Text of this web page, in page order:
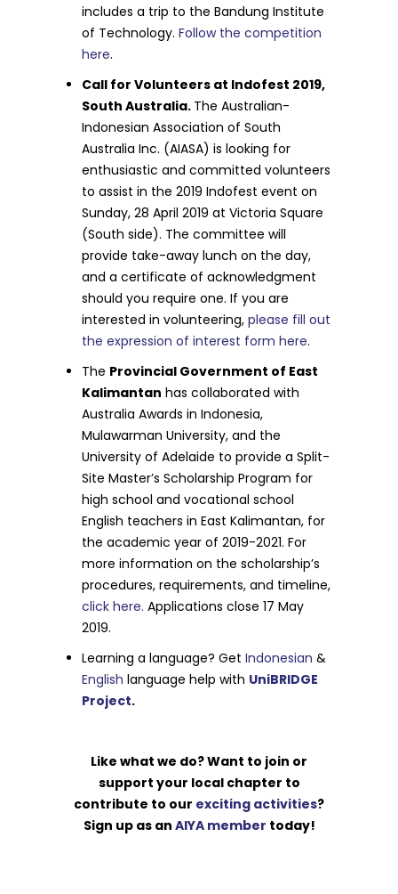
includes a trip to the Bandung Institute
of Technology.Follow the competition
here.
Call for Volunteers at Indofest 2019,
South Australia. The Australian-
Indonesian Association of South
Australia Inc. (AIASA) is looking for
enthusiastic and committed volunteers
to assist in the 2019 Indofest event on
Sunday, 28 April 2019 at Victoria Square
(South side). The committee will
provide take-away lunch on the day,
and a certificate of acknowledgment
should you require one. If you are
interested in volunteering,please fill out
the expression of interest form here.
The Provincial Government of East
Kalimantan has collaborated with
Australia Awards in Indonesia,
Mulawarman University, and the
University of Adelaide to provide a Split-
Site Master’s Scholarship Program for
high school and vocational school
English teachers in East Kalimantan, for
the academic year of 2019-2021. For
more information on the scholarship’s
procedures, requirements, and timeline,
click here. Applications close 17 May
2019.
Learning a language? GetIndonesian &
English language help with UniBRIDGE
Project.
Like what we do? Want to join or
support your local chapter to
contribute to our exciting activities?
Sign up as an AIYA member today!